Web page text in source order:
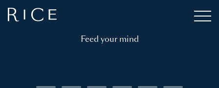
Feed your mind